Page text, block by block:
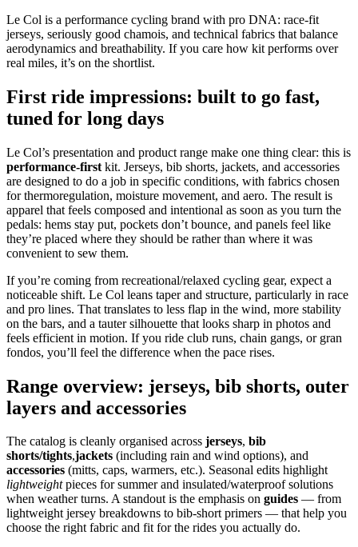
Le Col is a performance cycling brand with pro DNA: race‑fit
jerseys, seriously good chamois, and technical fabrics that balance
aerodynamics and breathability. If you care how kit performs over
real miles, it’s on the shortlist.
First ride impressions: built to go fast,
tuned for long days
Le Col’s presentation and product range make one thing clear: this is
performance‑first kit. Jerseys, bib shorts, jackets, and accessories
are designed to do a job in specific conditions, with fabrics chosen
for thermoregulation, moisture movement, and aero. The result is
apparel that feels composed and intentional as soon as you turn the
pedals: hems stay put, pockets don’t bounce, and panels feel like
they’re placed where they should be rather than where it was
convenient to sew them.
If you’re coming from recreational/relaxed cycling gear, expect a
noticeable shift. Le Col leans taper and structure, particularly in race
and pro lines. That translates to less flap in the wind, more stability
on the bars, and a tauter silhouette that looks sharp in photos and
feels efficient in motion. If you ride club runs, chain gangs, or gran
fondos, you’ll feel the difference when the pace rises.
Range overview: jerseys, bib shorts, outer
layers and accessories
The catalog is cleanly organised across jerseys, bib
shorts/tights,jackets (including rain and wind options), and
accessories (mitts, caps, warmers, etc.). Seasonal edits highlight
lightweightpieces for summer and insulated/waterproof solutions
when weather turns. A standout is the emphasis on guides — from
lightweight jersey breakdowns to bib‑short primers — that help you
choose the right fabric and fit for the rides you actually do.